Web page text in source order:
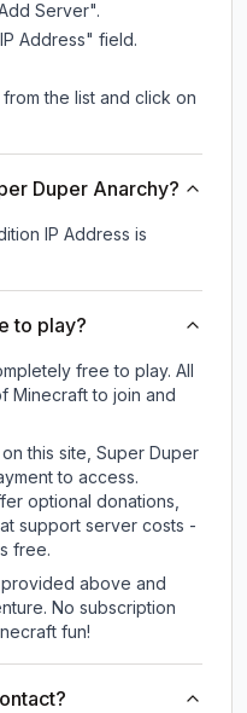
Server".
Address" field.
the list and click on
Duper Anarchy?
IP Address is
to play?
free to play. All
Minecraft to join and
this site, Super Duper
to access.
optional donations,
support server costs -
free.
above and
No subscription
fun!